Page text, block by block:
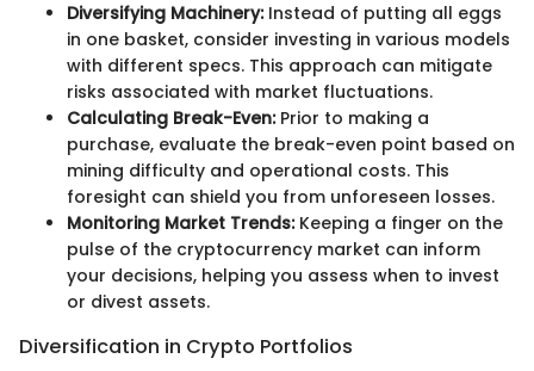
Diversifying Machinery:Instead of putting all eggs
in one basket, consider investing in various models
with different specs. This approach can mitigate
risks associated with market fluctuations.
Calculating Break-Even:Prior to making a
purchase, evaluate the break-even point based on
mining difficulty and operational costs. This
foresight can shield you from unforeseen losses.
Monitoring Market Trends:Keeping a finger on the
pulse of the cryptocurrency market can inform
your decisions, helping you assess when to invest
or divest assets.
Diversification in Crypto Portfolios